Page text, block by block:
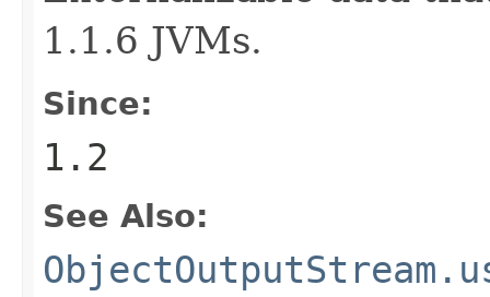
1.1.6 JVMs.
Since:
1.2
See Also: